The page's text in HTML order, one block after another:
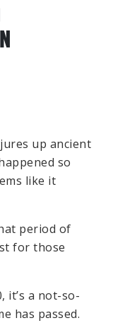
up ancient
so
like it
period of
for those
it’s a not-so-
has passed.